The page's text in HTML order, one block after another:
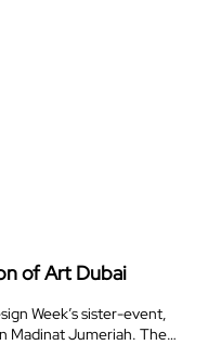
of Art Dubai
Week’s sister-event,
Madinat Jumeriah. The…